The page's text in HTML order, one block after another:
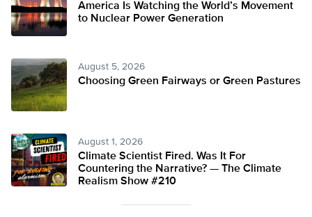
America Is Watching the World’s Movement
to Nuclear Power Generation
August 5, 2026
Choosing Green Fairways or Green Pastures
August 1, 2026
Climate Scientist Fired. Was It For
Countering the Narrative? — The Climate
Realism Show #210